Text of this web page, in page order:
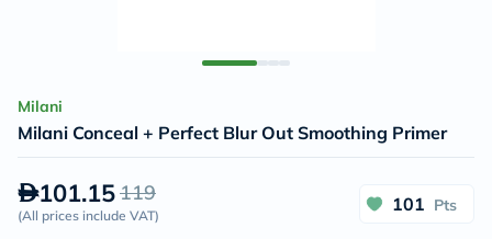
Milani
Milani Conceal + Perfect Blur Out Smoothing Primer
101.15119
(All prices include VAT)
101 Pts